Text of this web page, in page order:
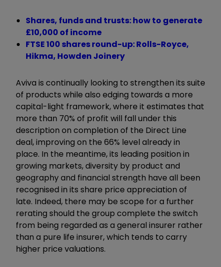
Shares, funds and trusts: how to generate
£10,000 of income
FTSE 100 shares round-up: Rolls-Royce,
Hikma, Howden Joinery
Aviva is continually looking to strengthen its suite
of products while also edging towards a more
capital-light framework, where it estimates that
more than 70% of profit will fall under this
description on completion of the Direct Line
deal, improving on the 66% level already in
place. In the meantime, its leading position in
growing markets, diversity by product and
geography and financial strength have all been
recognised in its share price appreciation of
late. Indeed, there may be scope for a further
rerating should the group complete the switch
from being regarded as a general insurer rather
than a pure life insurer, which tends to carry
higher price valuations.